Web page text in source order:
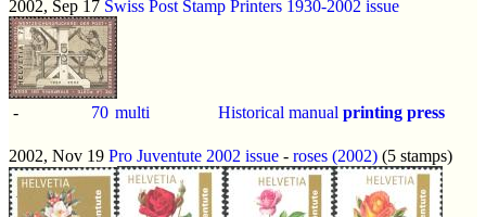
2002, Sep 17 Swiss Post Stamp Printers 1930-2002 issue
- 70 multi Historical manual printing press
2002, Nov 19 Pro Juventute 2002 issue - roses (2002) (5 stamps)